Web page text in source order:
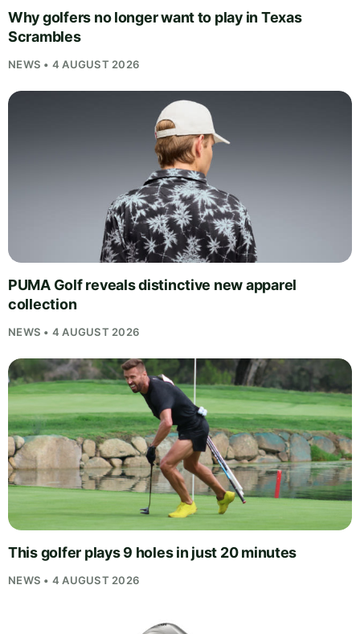
Why golfers no longer want to play in Texas
Scrambles
NEWS • 4 AUGUST 2026
PUMA Golf reveals distinctive new apparel
collection
NEWS • 4 AUGUST 2026
This golfer plays 9 holes in just 20 minutes
NEWS • 4 AUGUST 2026